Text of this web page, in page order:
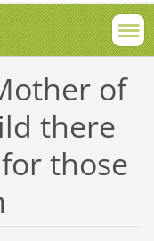
of
there
those